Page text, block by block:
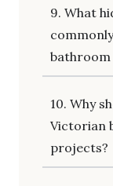
9. What
bathroom
10. Why
Victorian
projects?